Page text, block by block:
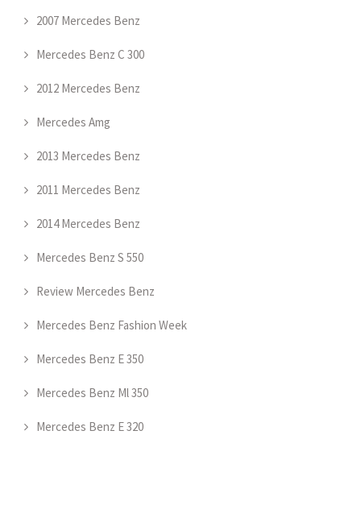
2007 Mercedes Benz
Mercedes Benz C 300
2012 Mercedes Benz
Mercedes Amg
2013 Mercedes Benz
2011 Mercedes Benz
2014 Mercedes Benz
Mercedes Benz S 550
Review Mercedes Benz
Mercedes Benz Fashion Week
Mercedes Benz E 350
Mercedes Benz Ml 350
Mercedes Benz E 320